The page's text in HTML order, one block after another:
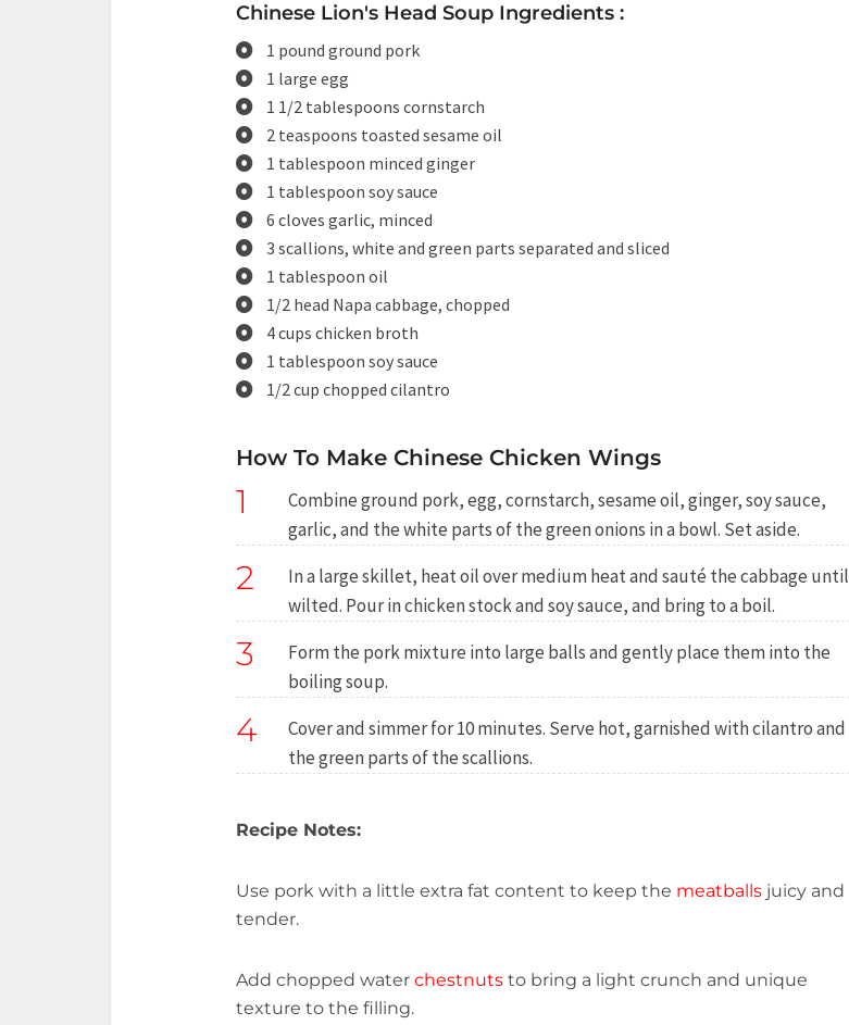
Chinese Lion's Head Soup Ingredients :
1 pound ground pork
1 large egg
1 1/2 tablespoons cornstarch
2 teaspoons toasted sesame oil
1 tablespoon minced ginger
1 tablespoon soy sauce
6 cloves garlic, minced
3 scallions, white and green parts separated and sliced
1 tablespoon oil
1/2 head Napa cabbage, chopped
4 cups chicken broth
1 tablespoon soy sauce
1/2 cup chopped cilantro
How To Make Chinese Chicken Wings
1
Combine ground pork, egg, cornstarch, sesame oil, ginger, soy sauce,
garlic, and the white parts of the green onions in a bowl. Set aside.
2
In a large skillet, heat oil over medium heat and sauté the cabbage until
wilted. Pour in chicken stock and soy sauce, and bring to a boil.
3
Form the pork mixture into large balls and gently place them into the
boiling soup.
4
Cover and simmer for 10 minutes. Serve hot, garnished with cilantro and
the green parts of the scallions.
Recipe Notes:
Use pork with a little extra fat content to keep the meatballs juicy and
tender.
Add chopped water chestnuts to bring a light crunch and unique
texture to the filling.